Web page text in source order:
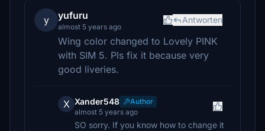
y yufuru
almost 5 years ago
Antworten
Wing color changed to Lovely PINK
with SIM 5. Pls fix it because very
good liveries.
X Xander548
Author
almost 5 years ago
SO sorry. If you know how to change it